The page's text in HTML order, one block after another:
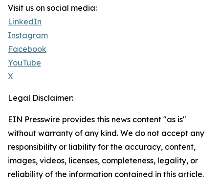
Visit us on social media:
LinkedIn
Instagram
Facebook
YouTube
X
Legal Disclaimer:
EIN Presswire provides this news content "as is"
without warranty of any kind. We do not accept any
responsibility or liability for the accuracy, content,
images, videos, licenses, completeness, legality, or
reliability of the information contained in this article.